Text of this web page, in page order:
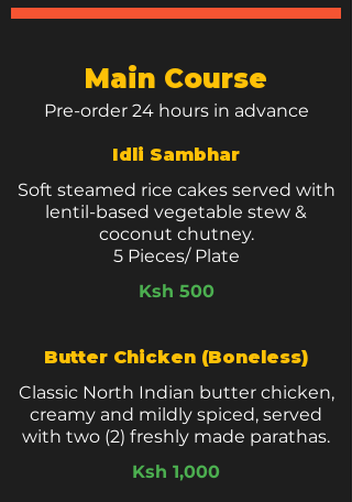
Main Course
Pre-order 24 hours in advance
Idli Sambhar
Soft steamed rice cakes served with
lentil-based vegetable stew &
coconut chutney.
5 Pieces/ Plate
Ksh 500
Butter Chicken (Boneless)
Classic North Indian butter chicken,
creamy and mildly spiced, served
with two (2) freshly made parathas.
Ksh 1,000